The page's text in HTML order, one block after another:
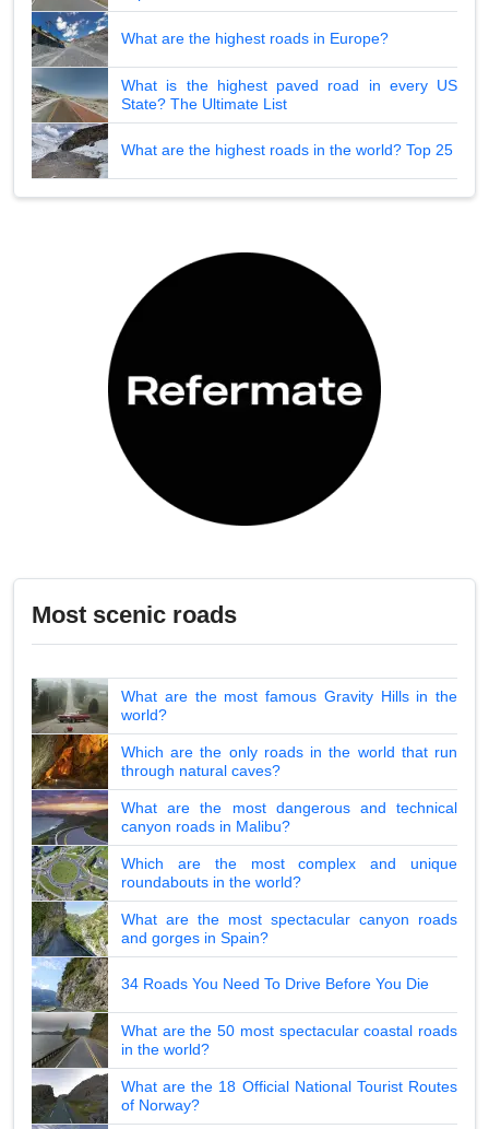
What are the highest roads in Europe?
What is the highest paved road in every US
State? The Ultimate List
What are the highest roads in the world? Top 25
Most scenic roads
What are the most famous Gravity Hills in the
world?
Which are the only roads in the world that run
through natural caves?
What are the most dangerous and technical
canyon roads in Malibu?
Which are the most complex and unique
roundabouts in the world?
What are the most spectacular canyon roads
and gorges in Spain?
34 Roads You Need To Drive Before You Die
What are the 50 most spectacular coastal roads
in the world?
What are the 18 Official National Tourist Routes
of Norway?